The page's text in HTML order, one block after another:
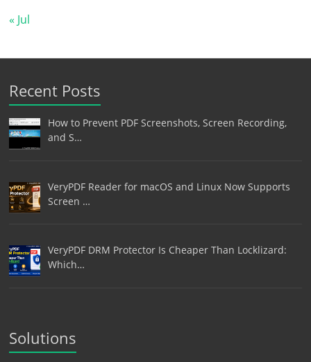
« Jul
Recent Posts
How to Prevent PDF Screenshots, Screen Recording,
and S…
VeryPDF Reader for macOS and Linux Now Supports
Screen …
VeryPDF DRM Protector Is Cheaper Than Locklizard:
Which…
Solutions